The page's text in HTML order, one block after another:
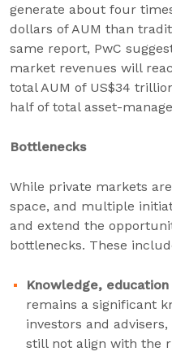
generate about four
dollars of AUM than
same report, PwC
market revenues will
total AUM of US$34
half of total asset-
Bottlenecks
While private markets
space, and multiple
and extend the
bottlenecks. These
Knowledge,
remains a significant
investors and
still not align with the